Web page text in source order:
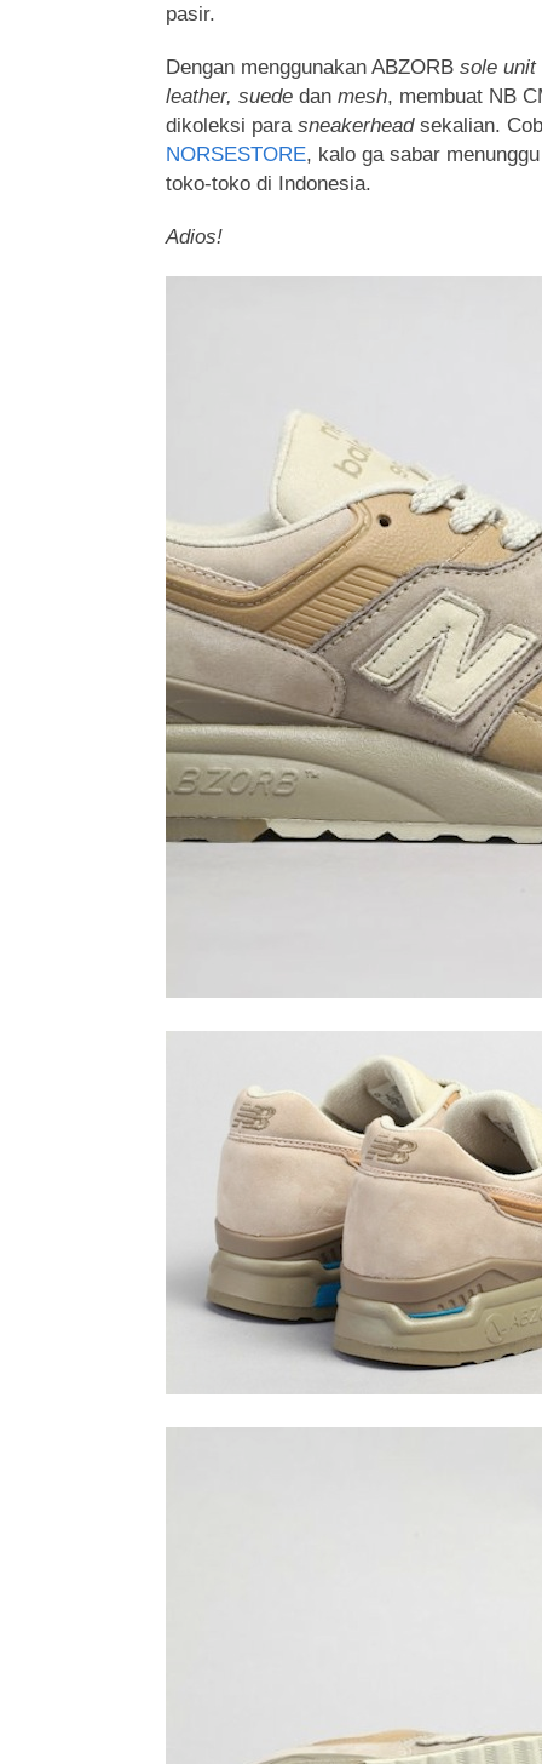
pasir.
Dengan menggunakan ABZORB sole unit
leather, suede dan mesh, membuat NB
dikoleksi para sneakerheadsekalian.
NORSESTORE, kalo ga sabar
toko-toko di Indonesia.
Adios!